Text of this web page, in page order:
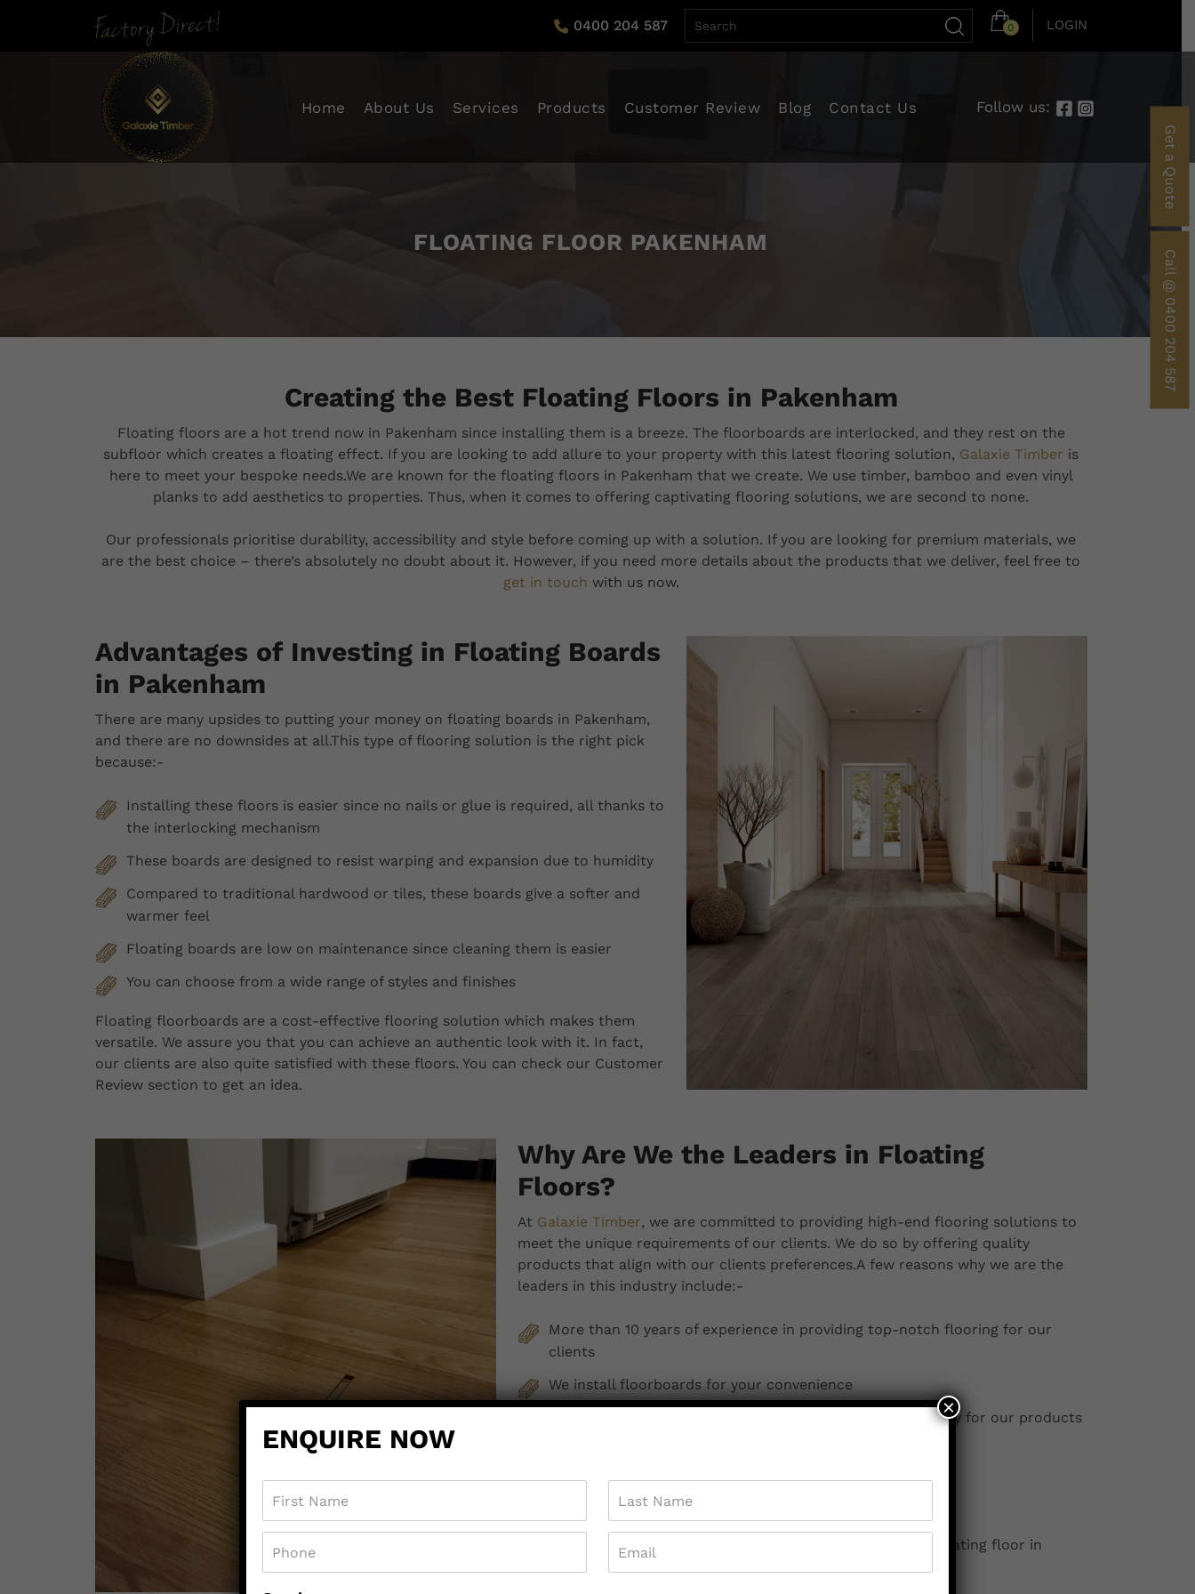
0400 204 587 0 LOGIN
Home About Us Services Products Customer Review Blog Contact Us Follow us:
FLOATING FLOOR PAKENHAM
Creating the Best Floating Floors in Pakenham
Floating floors are a hot trend now in Pakenham since installing them is a breeze. The floorboards are interlocked, and they rest on the
subfloor which creates a floating effect. If you are looking to add allure to your property with this latest flooring solution, Galaxie Timber is
here to meet your bespoke needs.We are known for the floating floors in Pakenham that we create. We use timber, bamboo and even vinyl
planks to add aesthetics to properties. Thus, when it comes to offering captivating flooring solutions, we are second to none.
Our professionals prioritise durability, accessibility and style before coming up with a solution. If you are looking for premium materials, we
are the best choice – there’s absolutely no doubt about it. However, if you need more details about the products that we deliver, feel free to
get in touch with us now.
Advantages of Investing in Floating Boards
in Pakenham
There are many upsides to putting your money on floating boards in Pakenham,
and there are no downsides at all.This type of flooring solution is the right pick
because:-
Installing these floors is easier since no nails or glue is required, all thanks to
the interlocking mechanism
These boards are designed to resist warping and expansion due to humidity
Compared to traditional hardwood or tiles, these boards give a softer and
warmer feel
Floating boards are low on maintenance since cleaning them is easier
You can choose from a wide range of styles and finishes
Floating floorboards are a cost-effective flooring solution which makes them
versatile. We assure you that you can achieve an authentic look with it. In fact,
our clients are also quite satisfied with these floors. You can check our Customer
Review section to get an idea.
Why Are We the Leaders in Floating
Floors?
At Galaxie Timber, we are committed to providing high-end flooring solutions to
meet the unique requirements of our clients. We do so by offering quality
products that align with our clients preferences.A few reasons why we are the
leaders in this industry include:-
More than 10 years of experience in providing top-notch flooring for our
clients
We install floorboards for your convenience
We provide professional after-sales services and a warranty for our products
We offer free quotes
So, are you ready to transform your property with the best floating floor in
Get a Quote
Call @ 0400 204 587
ENQUIRE NOW
×